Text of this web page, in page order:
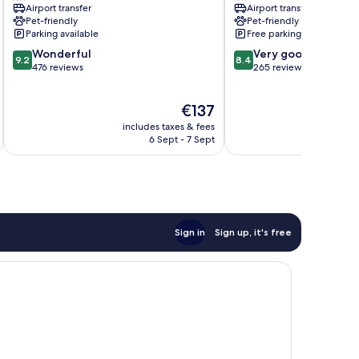
Airport transfer
Pet-friendly
Parking available
9.2
out
9.2 Wonderful
476 reviews
The
price
is
€137
includes taxes & fees
6 Sept - 7 Sept
Airport transfer
Pet-friendly
Free parking
8.4
out
reviews
8.4 Very good
265 reviews
Sign in Sign up, it's free